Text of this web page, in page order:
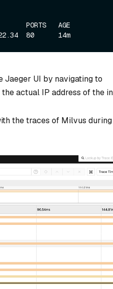
PORTS   AGE
Jaeger UI by navigating to
actual IP address of the
the traces of Milvus